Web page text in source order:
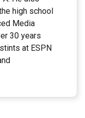
high school
Media
30 years
at ESPN